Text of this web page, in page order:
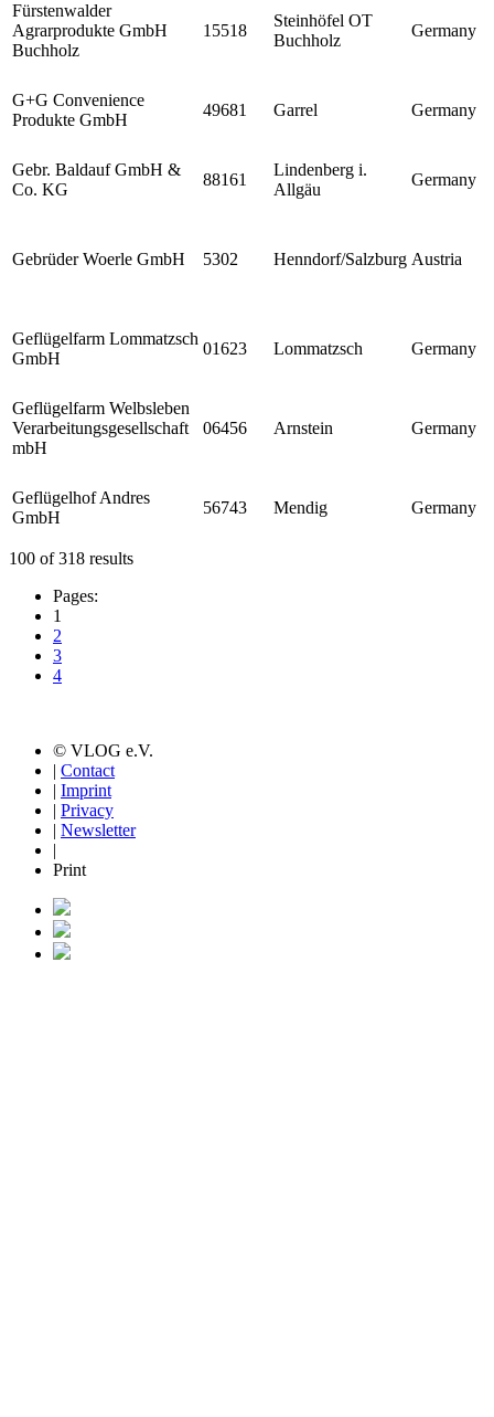
Fürstenwalder
Agrarprodukte GmbH
Buchholz
15518
Steinhöfel OT
Buchholz
Germany
G+G Convenience
Produkte GmbH
49681 Garrel Germany
Gebr. Baldauf GmbH &
Co. KG
88161
Lindenberg i.
Allgäu
Germany
Gebrüder Woerle GmbH 5302 Henndorf/Salzburg Austria
Geflügelfarm Lommatzsch
GmbH
01623 Lommatzsch Germany
Geflügelfarm Welbsleben
Verarbeitungsgesellschaft
mbH
06456 Arnstein Germany
Geflügelhof Andres
GmbH
56743 Mendig Germany
100 of 318 results
Pages:
1
2
3
4
© VLOG e.V.
| Contact
| Imprint
| Privacy
| Newsletter
|
Print